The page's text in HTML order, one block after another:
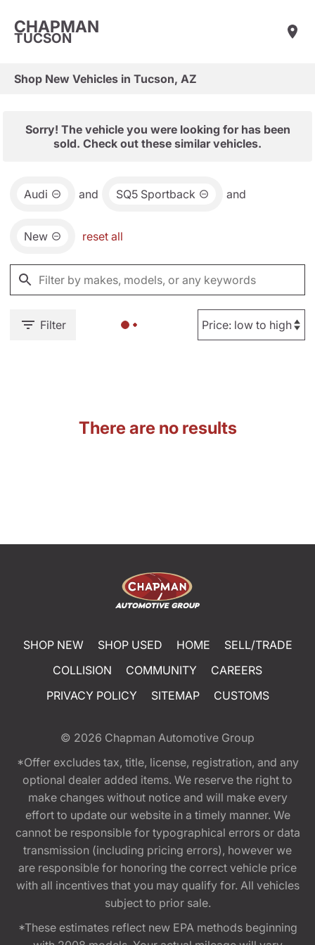
CHAPMAN
TUCSON
Shop New Vehicles in Tucson, AZ
Sorry! The vehicle you were looking for has been
sold. Check out these similar vehicles.
Audi and SQ5 Sportback and
New reset all
Filter
There are no results
SHOP NEW SHOP USED HOME
SELL/TRADE
COLLISION
COMMUNITY
CAREERS
PRIVACY POLICY
SITEMAP CUSTOMS
© 2026 Chapman Automotive Group
*Offer excludes tax, title, license, registration, and any
optional dealer added items. We reserve the right to
make changes without notice and will make every
effort to update our website in a timely manner. We
cannot be responsible for typographical errors or data
transmission (including pricing errors), however we
are responsible for honoring the correct vehicle price
with all incentives that you may qualify for. All vehicles
subject to prior sale.
*These estimates reflect new EPA methods beginning